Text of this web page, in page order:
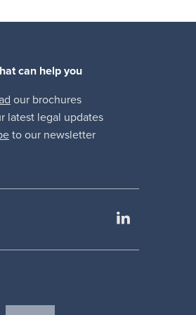
can help you
our brochures
latest legal updates
to our newsletter